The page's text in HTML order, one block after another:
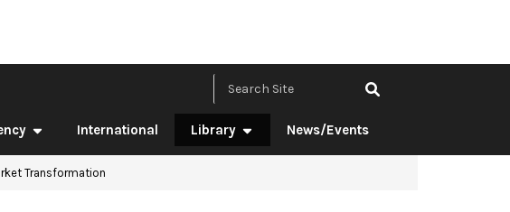
International Library News/Events
Transformation